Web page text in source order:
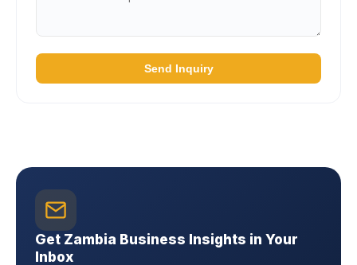
Send Inquiry
Get Zambia Business Insights in Your
Inbox